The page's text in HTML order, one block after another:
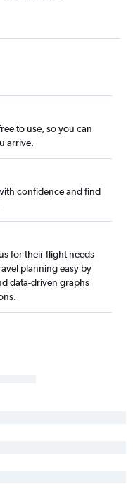
to use, so you can
arrive.
confidence and find
for their flight needs
planning easy by
data-driven graphs